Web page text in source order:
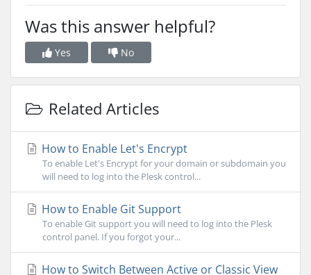
Was this answer helpful?
Yes No
Related Articles
How to Enable Let's Encrypt
To enable Let's Encrypt for your domain or subdomain you
will need to log into the Plesk control...
How to Enable Git Support
To enable Git support you will need to log into the Plesk
control panel. If you forgot your...
How to Switch Between Active or Classic View